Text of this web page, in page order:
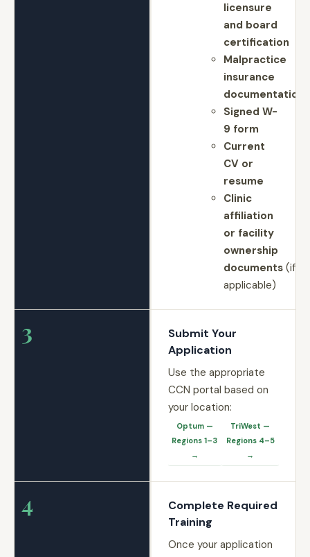
licensure
and board
certification
Malpractice
insurance
documentation
Signed W-
9 form
Current
CV or
resume
Clinic
affiliation
or facility
ownership
documents(if
applicable)
3
Submit Your
Application
Use the appropriate
CCN portal based on
your location:
Optum —
Regions 1–3
→
TriWest —
Regions 4–5
→
4
Complete Required
Training
Once your application